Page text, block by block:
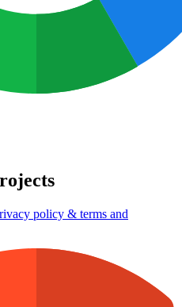
policy & terms and